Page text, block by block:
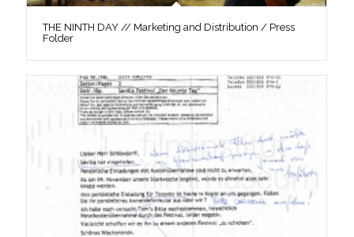
THE NINTH DAY // Marketing and Distribution / Press
Folder